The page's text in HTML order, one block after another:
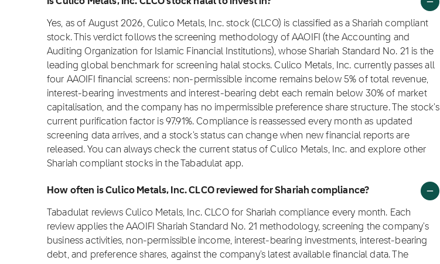
Yes, as of August 2026, Culico Metals, Inc. stock (CLCO) is classified as a Shariah compliant
stock. This verdict follows the screening methodology of AAOIFI (the Accounting and
Auditing Organization for Islamic Financial Institutions), whose Shariah Standard No. 21 is the
leading global benchmark for screening halal stocks. Culico Metals, Inc. currently passes all
four AAOIFI financial screens: non-permissible income remains below 5% of total revenue,
interest-bearing investments and interest-bearing debt each remain below 30% of market
capitalisation, and the company has no impermissible preference share structure. The stock's
current purification factor is 97.91%. Compliance is reassessed every month as updated
screening data arrives, and a stock's status can change when new financial reports are
released. You can always check the current status of Culico Metals, Inc. and explore other
Shariah compliant stocks in the Tabadulat app.
How often is Culico Metals, Inc. CLCO reviewed for Shariah compliance?
Tabadulat reviews Culico Metals, Inc. CLCO for Shariah compliance every month. Each
review applies the AAOIFI Shariah Standard No. 21 methodology, screening the company's
business activities, non-permissible income, interest-bearing investments, interest-bearing
debt, and preference shares, against the company's latest available financial data. The